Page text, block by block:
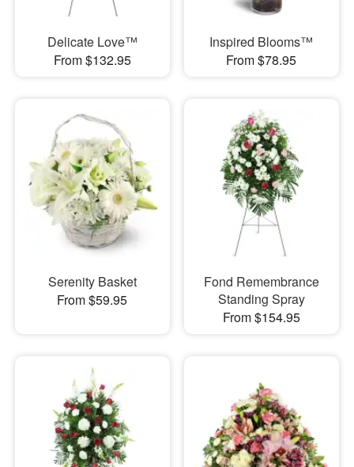
Delicate Love™
From $132.95
Inspired Blooms™
From $78.95
Serenity Basket
From $59.95
Fond Remembrance
Standing Spray
From $154.95